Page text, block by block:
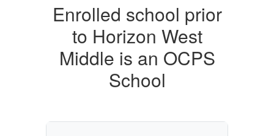
Enrolled school prior
to Horizon West
Middle is an OCPS
School